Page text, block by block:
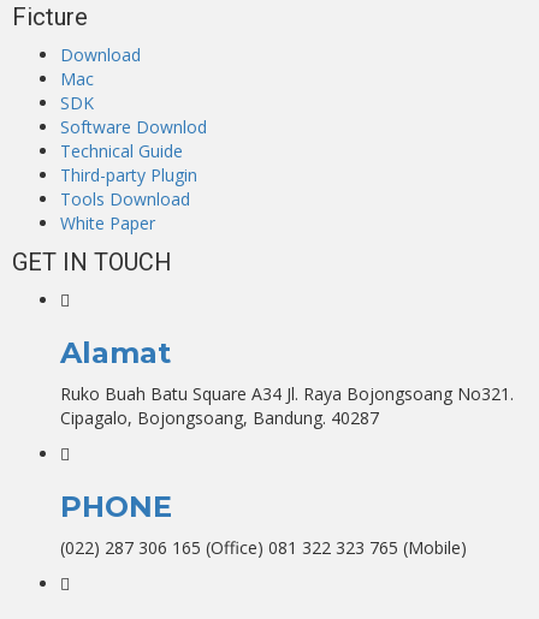
Ficture
Download
Mac
SDK
Software Downlod
Technical Guide
Third-party Plugin
Tools Download
White Paper
GET IN TOUCH
Alamat
Ruko Buah Batu Square A34 Jl. Raya Bojongsoang No321.
Cipagalo, Bojongsoang, Bandung. 40287
PHONE
(022) 287 306 165 (Office) 081 322 323 765 (Mobile)